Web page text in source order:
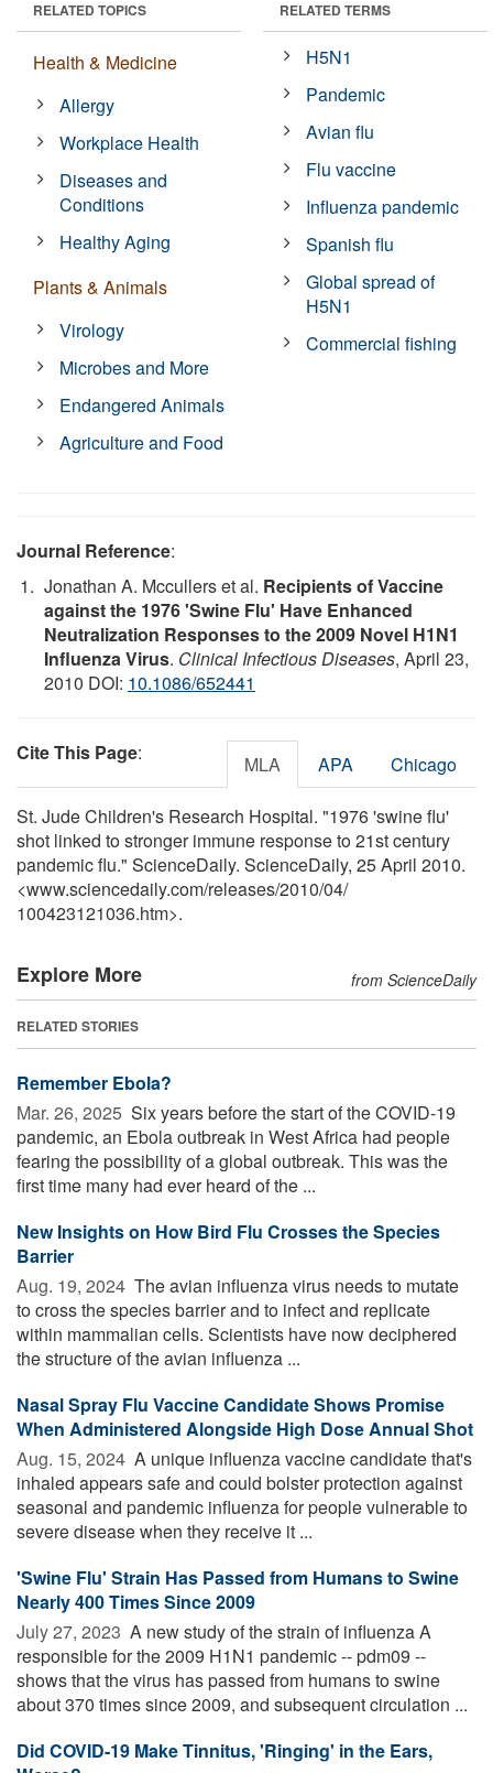
RELATED TOPICS
Health & Medicine
Allergy
Workplace Health
Diseases and
Conditions
Healthy Aging
Plants & Animals
Virology
Microbes and More
Endangered Animals
Agriculture and Food
RELATED TERMS
H5N1
Pandemic
Avian flu
Flu vaccine
Influenza pandemic
Spanish flu
Global spread of
H5N1
Commercial fishing
Journal Reference:
Jonathan A. Mccullers et al. Recipients of Vaccine
against the 1976 'Swine Flu' Have Enhanced
Neutralization Responses to the 2009 Novel H1N1
Influenza Virus. Clinical Infectious Diseases, April 23,
2010 DOI: 10.1086/652441
Cite This Page: MLA APA Chicago
St. Jude Children's Research Hospital. "1976 'swine flu'
shot linked to stronger immune response to 21st century
pandemic flu." ScienceDaily. ScienceDaily, 25 April 2010.
<www.sciencedaily.com/releases/2010/04/
100423121036.htm>.
Explore More from ScienceDaily
RELATED STORIES
Remember Ebola?
Mar. 26, 2025  Six years before the start of the COVID-19
pandemic, an Ebola outbreak in West Africa had people
fearing the possibility of a global outbreak. This was the
first time many had ever heard of the ...
New Insights on How Bird Flu Crosses the Species
Barrier
Aug. 19, 2024  The avian influenza virus needs to mutate
to cross the species barrier and to infect and replicate
within mammalian cells. Scientists have now deciphered
the structure of the avian influenza ...
Nasal Spray Flu Vaccine Candidate Shows Promise
When Administered Alongside High Dose Annual Shot
Aug. 15, 2024  A unique influenza vaccine candidate that's
inhaled appears safe and could bolster protection against
seasonal and pandemic influenza for people vulnerable to
severe disease when they receive it ...
'Swine Flu' Strain Has Passed from Humans to Swine
Nearly 400 Times Since 2009
July 27, 2023  A new study of the strain of influenza A
responsible for the 2009 H1N1 pandemic -- pdm09 --
shows that the virus has passed from humans to swine
about 370 times since 2009, and subsequent circulation ...
Did COVID-19 Make Tinnitus, 'Ringing' in the Ears,